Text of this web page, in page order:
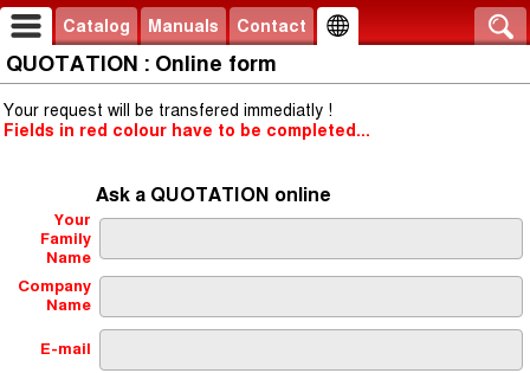
Catalog Manuals Contact
QUOTATION : Online form
Your request will be transfered immediatly !
Fields in red colour have to be completed...
Ask a QUOTATION online
Your
Family
Name
Company
Name
E-mail